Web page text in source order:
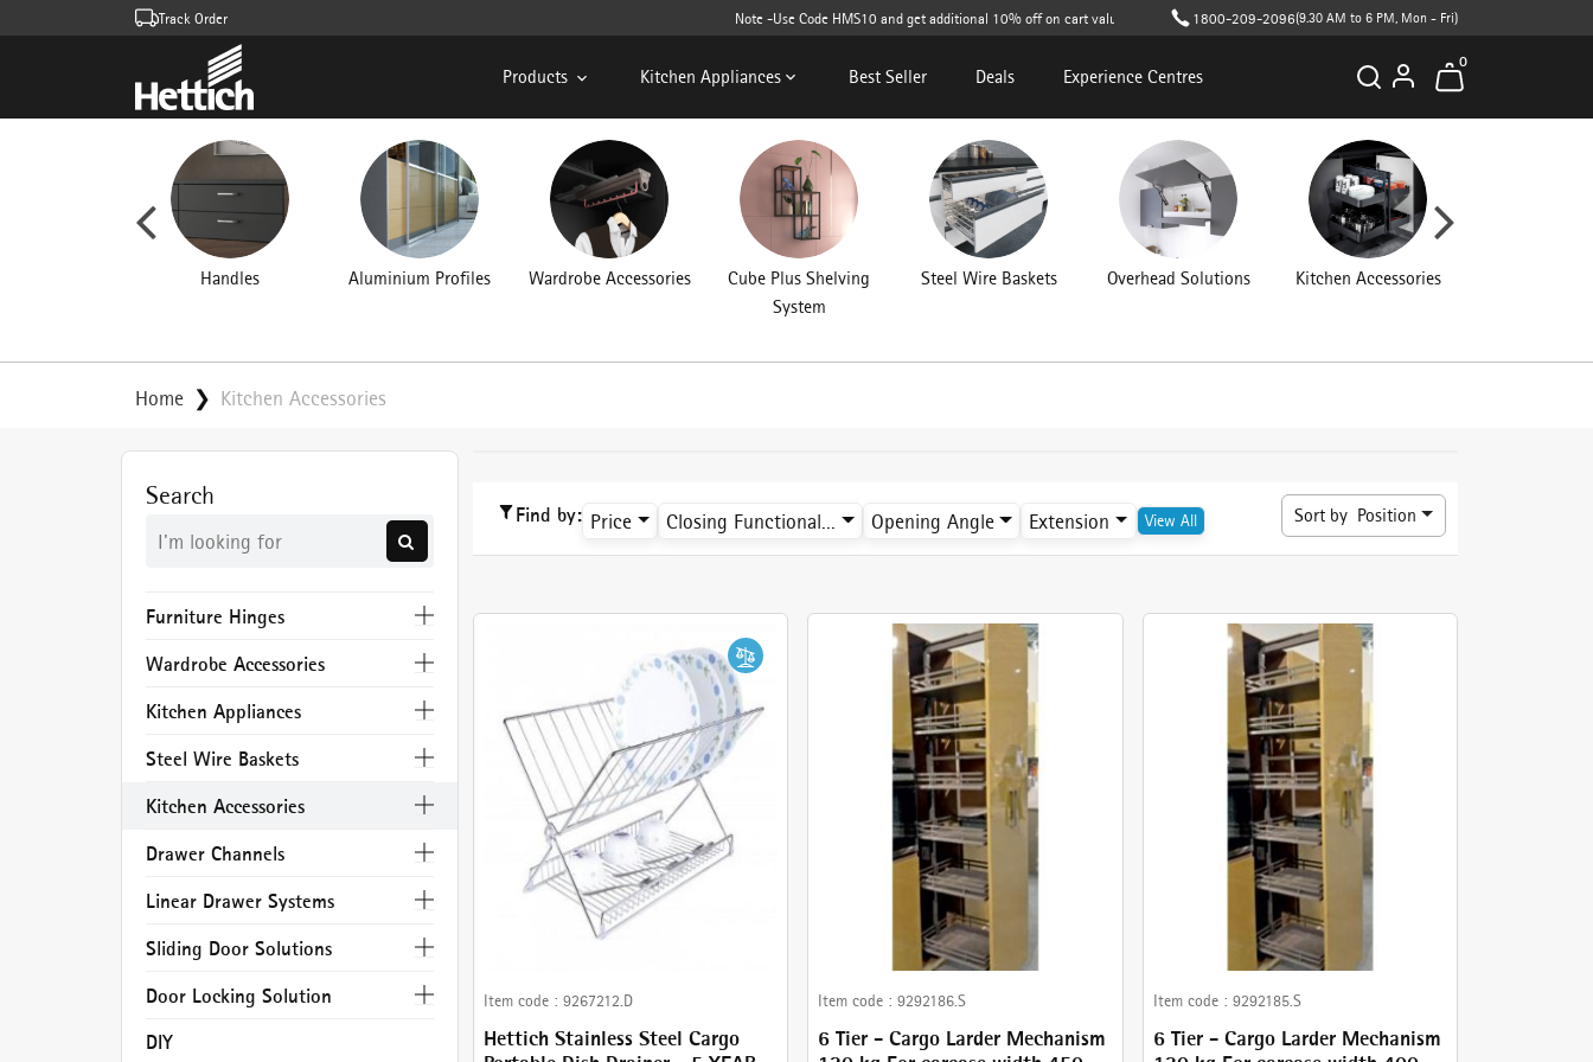
Track Order Note -Use Code HMS10 and get additional 10% off on cart value (T&C apply ) 1800-209-2096(9.30 AM to 6 PM, Mon - Fri)
Products Kitchen Appliances Best Seller Deals Experience Centres
0
Handles Aluminium Profiles Wardrobe Accessories
Cube Plus Shelving
System
Steel Wire Baskets Overhead Solutions Kitchen Accessories
Home Kitchen Accessories
Search
Furniture Hinges
Wardrobe Accessories
Kitchen Appliances
Steel Wire Baskets
Kitchen Accessories
Drawer Channels
Linear Drawer Systems
Sliding Door Solutions
Door Locking Solution
DIY
Find by: Price Closing Functional... Opening Angle Extension View All Sort by Position
Item code : 9267212.D
Hettich Stainless Steel Cargo
Item code :9292186.S
6 Tier - Cargo Larder Mechanism
Item code : 9292185.S
6 Tier - Cargo Larder Mechanism